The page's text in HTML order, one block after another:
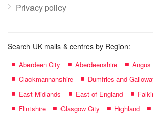
Privacy policy
Search UK malls & centres by Region:
Aberdeen City Aberdeenshire Angus
Clackmannanshire
Dumfries and
East Midlands
East of England
Flintshire
Glasgow City Highland